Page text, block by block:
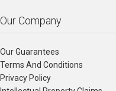
Our Company
Our Guarantees
Terms And Conditions
Privacy Policy